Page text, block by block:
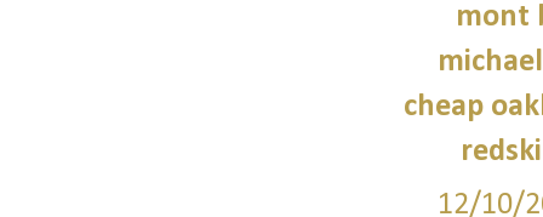
mont
cheap
12/10/